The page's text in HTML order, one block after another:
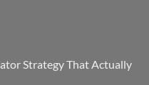
Strategy That Actually